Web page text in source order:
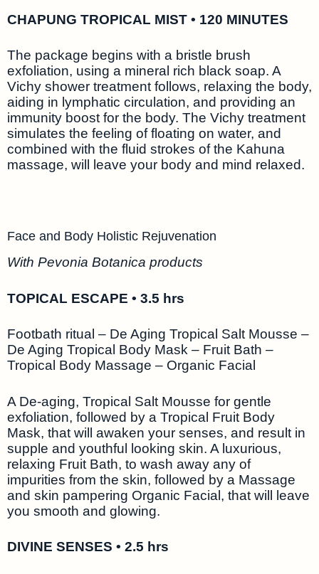
CHAPUNG TROPICAL MIST • 120 MINUTES
The package begins with a bristle brush
exfoliation, using a mineral rich black soap. A
Vichy shower treatment follows, relaxing the body,
aiding in lymphatic circulation, and providing an
immunity boost for the body. The Vichy treatment
simulates the feeling of floating on water, and
combined with the fluid strokes of the Kahuna
massage, will leave your body and mind relaxed.
Face and Body Holistic Rejuvenation
With Pevonia Botanica products
TOPICAL ESCAPE • 3.5 hrs
Footbath ritual – De Aging Tropical Salt Mousse –
De Aging Tropical Body Mask – Fruit Bath –
Tropical Body Massage – Organic Facial
A De-aging, Tropical Salt Mousse for gentle
exfoliation, followed by a Tropical Fruit Body
Mask, that will awaken your senses, and result in
supple and youthful looking skin. A luxurious,
relaxing Fruit Bath, to wash away any of
impurities from the skin, followed by a Massage
and skin pampering Organic Facial, that will leave
you smooth and glowing.
DIVINE SENSES • 2.5 hrs